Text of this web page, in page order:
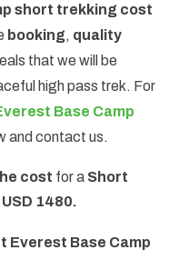
short trekking cost
booking, quality
that we will be
high pass trek. For
Base Camp
and contact us.
cost for a Short
1480.
Everest Base Camp